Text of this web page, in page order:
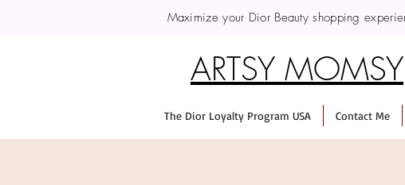
Maximize your Dior Beauty shopping
ARTSY MOMSY
The Dior Loyalty Program USA Contact Me